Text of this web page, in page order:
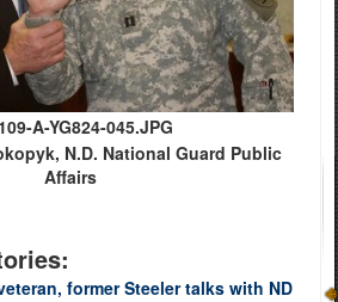
A-YG824-045.JPG
N.D. National Guard Public
Affairs
former Steeler talks with ND